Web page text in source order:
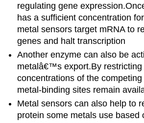
regulating gene
has a sufficient concentration
metal sensors target mRNA to
genes and halt transcription
Another enzyme can also be
metalâ€™s export.By restricting
concentrations of the
metal-binding sites remain
Metal sensors can also help to
protein some metals use based